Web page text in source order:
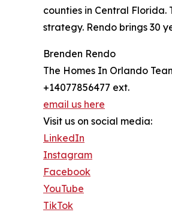
counties in Central
strategy. Rendo brings 30
Brenden Rendo
The Homes In Orlando
+14077856477 ext.
email us here
Visit us on social media:
LinkedIn
Instagram
Facebook
YouTube
TikTok